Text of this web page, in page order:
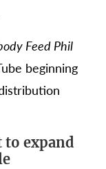
Feed Phil
beginning
to expand